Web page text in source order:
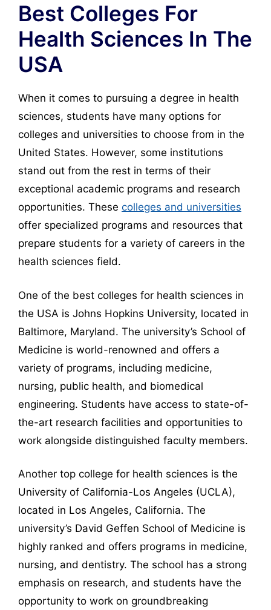
Best Colleges For
Health Sciences In The
USA
When it comes to pursuing a degree in health
sciences, students have many options for
colleges and universities to choose from in the
United States. However, some institutions
stand out from the rest in terms of their
exceptional academic programs and research
opportunities. These colleges and universities
offer specialized programs and resources that
prepare students for a variety of careers in the
health sciences field.
One of the best colleges for health sciences in
the USA is Johns Hopkins University, located in
Baltimore, Maryland. The university’s School of
Medicine is world-renowned and offers a
variety of programs, including medicine,
nursing, public health, and biomedical
engineering. Students have access to state-of-
the-art research facilities and opportunities to
work alongside distinguished faculty members.
Another top college for health sciences is the
University of California-Los Angeles (UCLA),
located in Los Angeles, California. The
university’s David Geffen School of Medicine is
highly ranked and offers programs in medicine,
nursing, and dentistry. The school has a strong
emphasis on research, and students have the
opportunity to work on groundbreaking